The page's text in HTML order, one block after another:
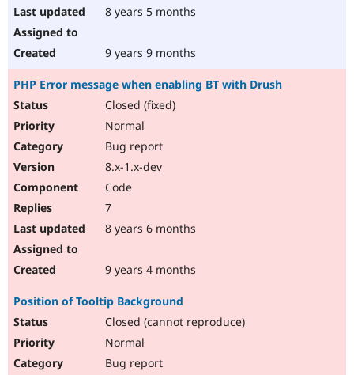
8 years 5 months
9 years 9 months
PHP Error message when enabling BT with Drush
Closed (fixed)
Normal
Bug report
8.x-1.x-dev
Code
7
8 years 6 months
9 years 4 months
Position of Tooltip Background
Closed (cannot reproduce)
Normal
Bug report